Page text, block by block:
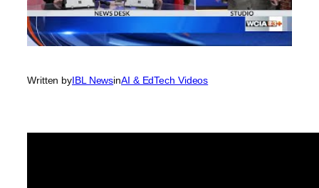
Written byIBL NewsinAI & EdTech Videos